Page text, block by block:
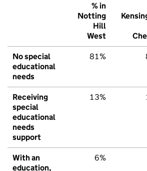
% in
Notting
Hill
West
No special
educational
needs
81%
Receiving
special
educational
needs
support
13%
With an
education,
6%